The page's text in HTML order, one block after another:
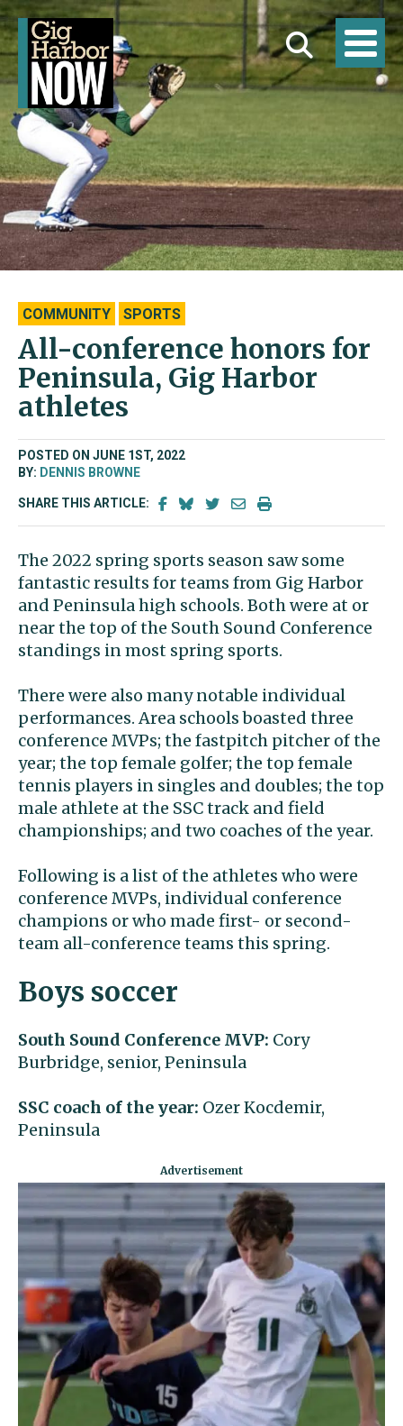
COMMUNITY SPORTS
All-conference honors for
Peninsula, Gig Harbor
athletes
POSTED ON JUNE 1ST, 2022
BY: DENNIS BROWNE
SHARE THIS ARTICLE:
The 2022 spring sports season saw some
fantastic results for teams from Gig Harbor
and Peninsula high schools. Both were at or
near the top of the South Sound Conference
standings in most spring sports.
There were also many notable individual
performances. Area schools boasted three
conference MVPs; the fastpitch pitcher of the
year; the top female golfer; the top female
tennis players in singles and doubles; the top
male athlete at the SSC track and field
championships; and two coaches of the year.
Following is a list of the athletes who were
conference MVPs, individual conference
champions or who made first- or second-
team all-conference teams this spring.
Boys soccer
South Sound Conference MVP: Cory
Burbridge, senior, Peninsula
SSC coach of the year: Ozer Kocdemir,
Peninsula